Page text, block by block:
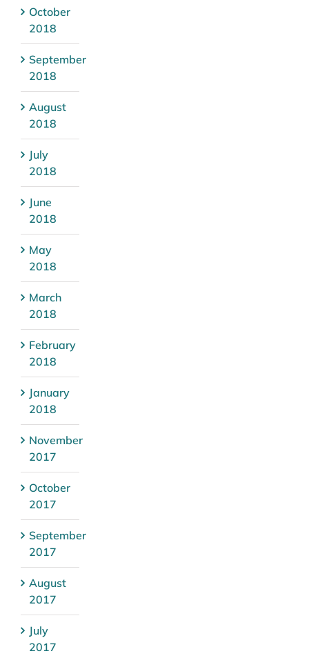
October
2018
September
2018
August
2018
July
2018
June
2018
May
2018
March
2018
February
2018
January
2018
November
2017
October
2017
September
2017
August
2017
July
2017